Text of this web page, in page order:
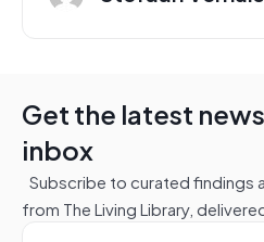
Get the latest
inbox
Subscribe to curated findings
from The Living Library,